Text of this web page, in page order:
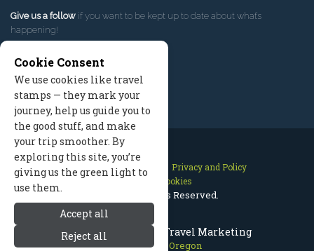
Mount Hood Oregon Travel Marketing
Mount Hood Oregon
Give us a follow if you want to be kept up to date about what’s
happening!
Contact Us Site Map
Privacy and Policy
Manage Cookies
2026 © All Rights Reserved.
Cookie Consent
We use cookies like travel
stamps — they mark your
journey, help us guide you to
the good stuff, and make
your trip smoother. By
exploring this site, you’re
giving us the green light to
use them.
Accept all
Reject all